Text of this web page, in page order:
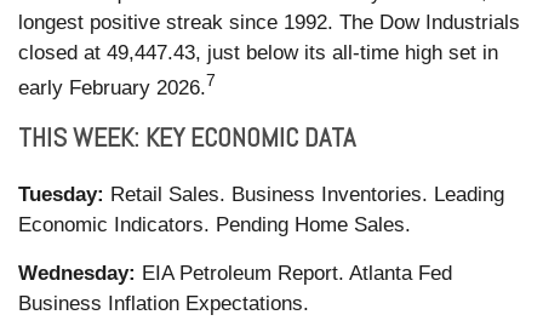
longest positive streak since 1992. The Dow Industrials
closed at 49,447.43, just below its all-time high set in
early February 2026.7
THIS WEEK: KEY ECONOMIC DATA
Tuesday: Retail Sales. Business Inventories. Leading
Economic Indicators. Pending Home Sales.
Wednesday: EIA Petroleum Report. Atlanta Fed
Business Inflation Expectations.